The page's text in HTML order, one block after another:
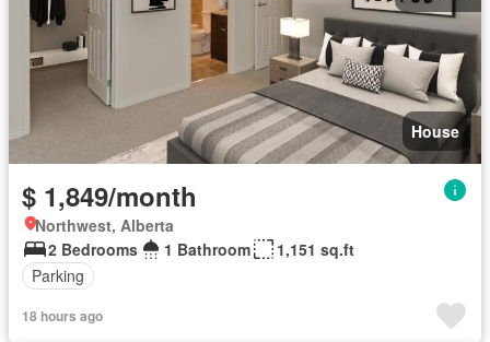
House
$ 1,849/month
Northwest, Alberta
2 Bedrooms
1 Bathroom
1,151 sq.ft
Parking
18 hours ago